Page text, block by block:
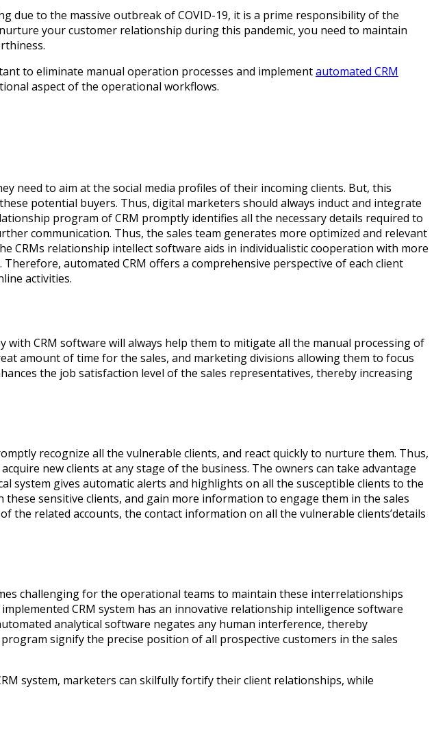
due to the massive outbreak of COVID-19, it is a prime responsibility of the
your customer relationship during this pandemic, you need to maintain
to eliminate manual operation processes and implementautomated CRM
aspect of the operational workflows.
need to aim at the social media profiles of their incoming clients. But, this
potential buyers. Thus, digital marketers should always induct and integrate
program of CRM promptly identifies all the necessary details required to
communication. Thus, the sales team generates more optimized and relevant
CRMs relationship intellect software aids in individualistic cooperation with more
automated CRM offers a comprehensive perspective of each client
activities.
CRM software will always help them to mitigate all the manual processing of
amount of time for the sales, and marketing divisions allowing them to focus
the job satisfaction level of the sales representatives, thereby increasing
recognize all the vulnerable clients, and react quickly to nurture them. Thus,
new clients at any stage of the business. The owners can take advantage
system gives automatic alerts and highlights on all the susceptible clients to the
sensitive clients, and gain more information to engage them in the sales
the related accounts, the contact information on all the vulnerable clients’details
challenging for the operational teams to maintain these interrelationships
CRM system has an innovative relationship intelligence software
analytical software negates any human interference, thereby
signify the precise position of all prospective customers in the sales
system, marketers can skilfully fortify their client relationships, while